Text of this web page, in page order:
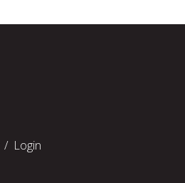
Login